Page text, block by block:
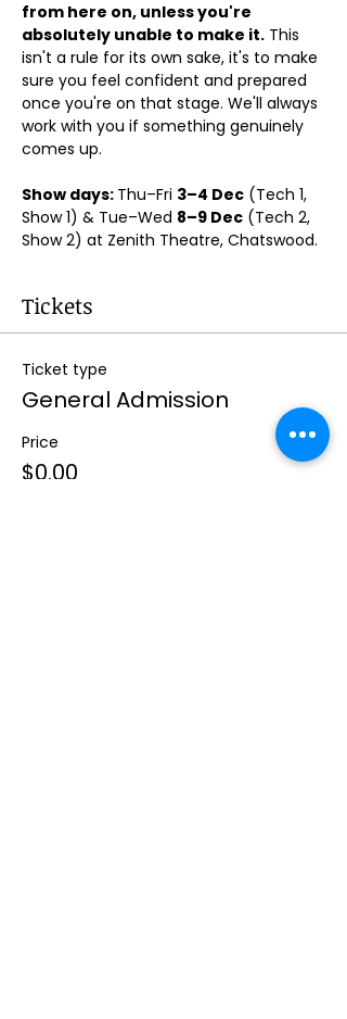
from here on, unless you're
absolutely unable to make it. This
isn't a rule for its own sake, it's to make
sure you feel confident and prepared
once you're on that stage. We'll always
work with you if something genuinely
comes up.
Show days: Thu–Fri 3–4 Dec (Tech 1,
Show 1) & Tue–Wed 8–9 Dec (Tech 2,
Show 2) at Zenith Theatre, Chatswood.
Tickets
Ticket type
General Admission
Price
$0.00